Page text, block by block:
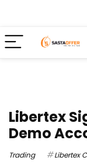
Libertex
Demo
Trading Libertex